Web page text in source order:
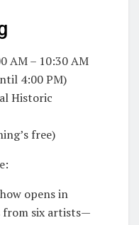
AM – 10:30 AM
4:00 PM)
Historic
free)
opens in
from six artists—